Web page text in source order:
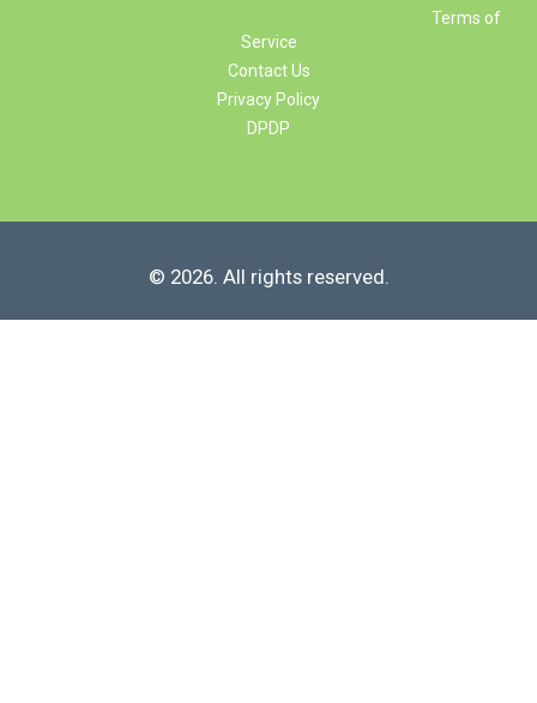
Terms of
Service
Contact Us
Privacy Policy
DPDP
© 2026. All rights reserved.